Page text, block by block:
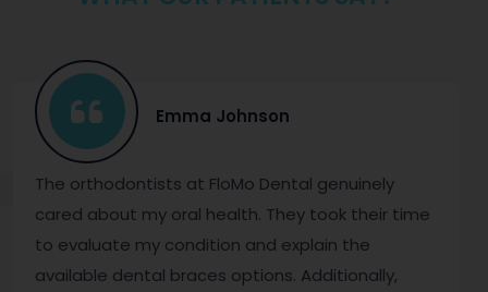
Emma Johnson
The orthodontists at FloMo Dental genuinely
cared about my oral health. They took their time
to evaluate my condition and explain the
available dental braces options. Additionally,